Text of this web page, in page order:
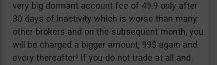
very big dormant account fee of 49.9 only after
30 days of inactivity which is worse than many
other brokers and on the subsequent month, you
will be charged a bigger amount, 99$ again and
every thereafter! If you do not trade at all and